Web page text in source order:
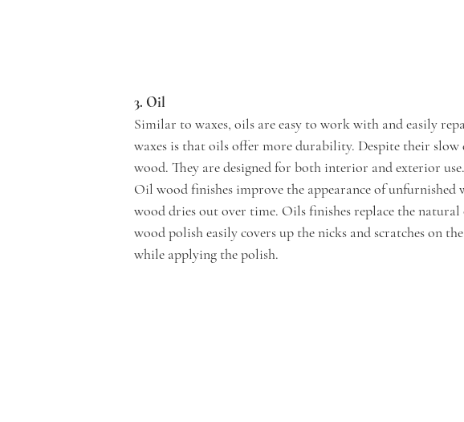
3. Oil
Similar to waxes, oils are easy to work with and easily
waxes is that oils offer more durability. Despite their
wood. They are designed for both interior and exterior use.
Oil wood finishes improve the appearance of
wood dries out over time. Oils finishes replace the
wood polish easily covers up the nicks and scratches on
while applying the polish.